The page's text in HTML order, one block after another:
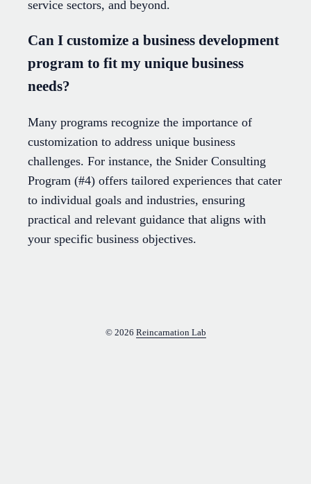
service sectors, and beyond.
Can I customize a business development
program to fit my unique business
needs?
Many programs recognize the importance of
customization to address unique business
challenges. For instance, the Snider Consulting
Program (#4) offers tailored experiences that cater
to individual goals and industries, ensuring
practical and relevant guidance that aligns with
your specific business objectives.
© 2026 Reincarnation Lab